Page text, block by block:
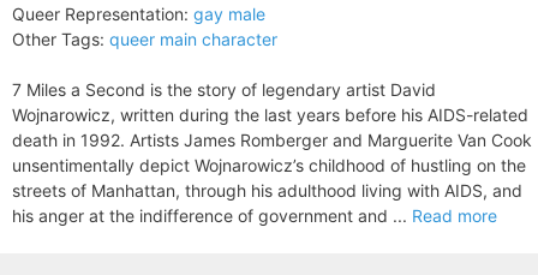
Queer Representation: gay male
Other Tags: queer main character
7 Miles a Second is the story of legendary artist David
Wojnarowicz, written during the last years before his AIDS-related
death in 1992. Artists James Romberger and Marguerite Van Cook
unsentimentally depict Wojnarowicz’s childhood of hustling on the
streets of Manhattan, through his adulthood living with AIDS, and
his anger at the indifference of government and ... Read more